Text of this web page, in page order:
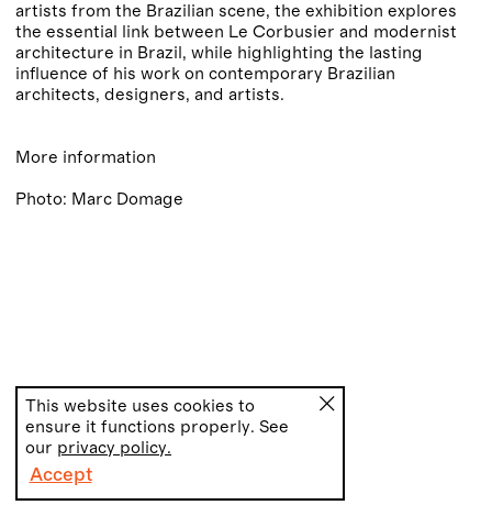
PT EN
This website uses cookies to
ensure it functions properly. See
our privacy policy.
Accept
artists from the Brazilian scene, the exhibition explores
the essential link between Le Corbusier and modernist
architecture in Brazil, while highlighting the lasting
influence of his work on contemporary Brazilian
architects, designers, and artists.
More information
Photo: Marc Domage